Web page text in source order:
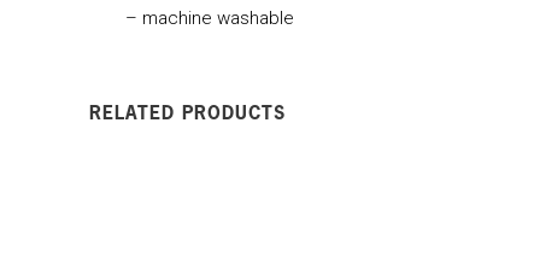
– machine washable
RELATED PRODUCTS